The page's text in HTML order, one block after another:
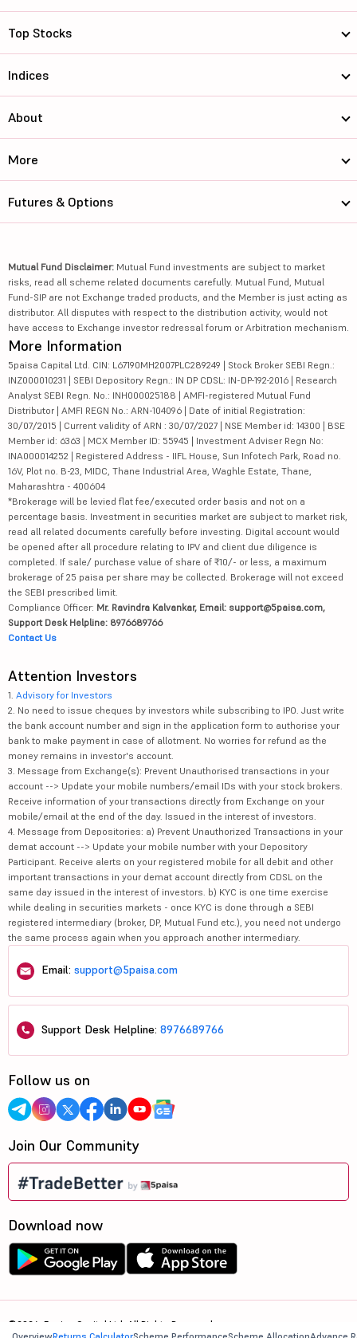
Top Stocks
Indices
About
More
Futures & Options
Mutual Fund Disclaimer: Mutual Fund investments are subject to market
risks, read all scheme related documents carefully. Mutual Fund, Mutual
Fund-SIP are not Exchange traded products, and the Member is just acting as
distributor. All disputes with respect to the distribution activity, would not
have access to Exchange investor redressal forum or Arbitration mechanism.
More Information
5paisa Capital Ltd. CIN: L67190MH2007PLC289249 | Stock Broker SEBI Regn.:
INZ000010231 | SEBI Depository Regn.: IN DP CDSL: IN-DP-192-2016 | Research
Analyst SEBI Regn. No.: INH000025188 | AMFI-registered Mutual Fund
Distributor | AMFI REGN No.: ARN-104096 | Date of initial Registration:
30/07/2015 | Current validity of ARN : 30/07/2027 | NSE Member id: 14300 | BSE
Member id: 6363 | MCX Member ID: 55945 | Investment Adviser Regn No:
INA000014252 | Registered Address - IIFL House, Sun Infotech Park, Road no.
16V, Plot no. B-23, MIDC, Thane Industrial Area, Waghle Estate, Thane,
Maharashtra - 400604
*Brokerage will be levied flat fee/executed order basis and not on a
percentage basis. Investment in securities market are subject to market risk,
read all related documents carefully before investing. Digital account would
be opened after all procedure relating to IPV and client due diligence is
completed. If sale/ purchase value of share of ₹10/- or less, a maximum
brokerage of 25 paisa per share may be collected. Brokerage will not exceed
the SEBI prescribed limit.
Compliance Officer: Mr. Ravindra Kalvankar, Email: support@5paisa.com,
Support Desk Helpline: 8976689766
Contact Us
Attention Investors
1. Advisory for Investors
2. No need to issue cheques by investors while subscribing to IPO. Just write
the bank account number and sign in the application form to authorise your
bank to make payment in case of allotment. No worries for refund as the
money remains in investor's account.
3. Message from Exchange(s): Prevent Unauthorised transactions in your
account --> Update your mobile numbers/email IDs with your stock brokers.
Receive information of your transactions directly from Exchange on your
mobile/email at the end of the day. Issued in the interest of investors.
4. Message from Depositories: a) Prevent Unauthorized Transactions in your
demat account --> Update your mobile number with your Depository
Participant. Receive alerts on your registered mobile for all debit and other
important transactions in your demat account directly from CDSL on the
same day issued in the interest of investors. b) KYC is one time exercise
while dealing in securities markets - once KYC is done through a SEBI
registered intermediary (broker, DP, Mutual Fund etc.), you need not undergo
the same process again when you approach another intermediary.
Email: support@5paisa.com
Support Desk Helpline: 8976689766
Follow us on
Join Our Community
Download now
©2026, 5paisa Capital Ltd. All Rights Reserved.